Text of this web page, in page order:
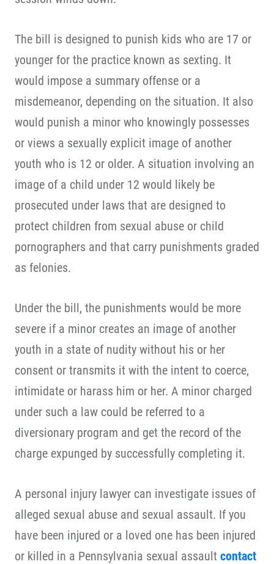
The bill is designed to punish kids who are 17 or
younger for the practice known as sexting. It
would impose a summary offense or a
misdemeanor, depending on the situation. It also
would punish a minor who knowingly possesses
or views a sexually explicit image of another
youth who is 12 or older. A situation involving an
image of a child under 12 would likely be
prosecuted under laws that are designed to
protect children from sexual abuse or child
pornographers and that carry punishments graded
as felonies.
Under the bill, the punishments would be more
severe if a minor creates an image of another
youth in a state of nudity without his or her
consent or transmits it with the intent to coerce,
intimidate or harass him or her. A minor charged
under such a law could be referred to a
diversionary program and get the record of the
charge expunged by successfully completing it.
A personal injury lawyer can investigate issues of
alleged sexual abuse and sexual assault. If you
have been injured or a loved one has been injured
or killed in a Pennsylvania sexual assault contact